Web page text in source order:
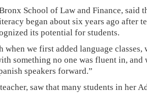
School of Law and Finance, said
began about six years ago after
its potential for students.
when we first added language classes,
something no one was fluent in, and
speakers forward.”
saw that many students in her